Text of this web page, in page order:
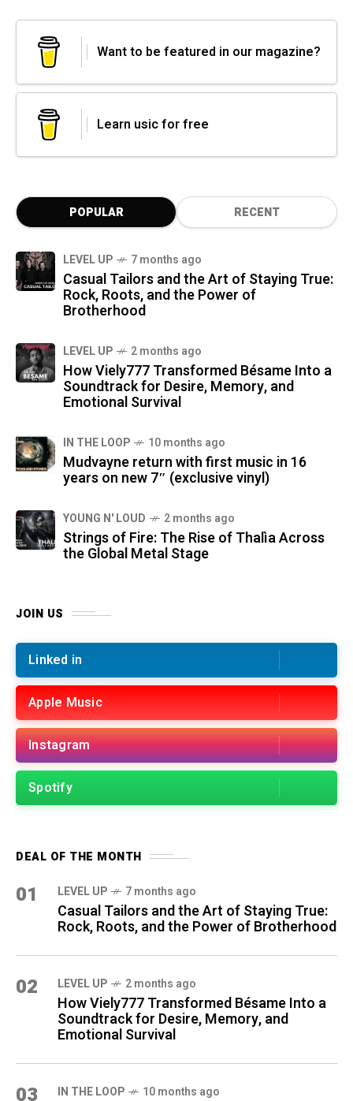
Want to be featured in our magazine?
Learn usic for free
POPULAR RECENT
LEVEL UP 7 months ago
Casual Tailors and the Art of Staying True:
Rock, Roots, and the Power of
Brotherhood
LEVEL UP 2 months ago
How Viely777 Transformed Bésame Into a
Soundtrack for Desire, Memory, and
Emotional Survival
IN THE LOOP 10 months ago
Mudvayne return with first music in 16
years on new 7″ (exclusive vinyl)
YOUNG N' LOUD 2 months ago
Strings of Fire: The Rise of Thalìa Across
the Global Metal Stage
JOIN US
Linked in
Apple Music
Instagram
Spotify
DEAL OF THE MONTH
01 LEVEL UP 7 months ago
Casual Tailors and the Art of Staying True:
Rock, Roots, and the Power of Brotherhood
02 LEVEL UP 2 months ago
How Viely777 Transformed Bésame Into a
Soundtrack for Desire, Memory, and
Emotional Survival
03 IN THE LOOP 10 months ago